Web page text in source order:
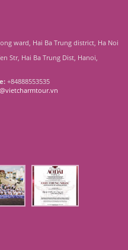
ward, Hai Ba Trung district, Ha Noi
Str, Hai Ba Trung Dist, Hanoi,
+84888553535